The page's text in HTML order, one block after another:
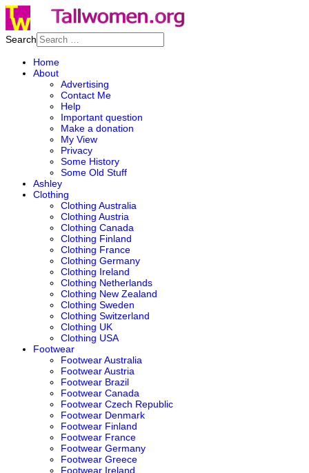
Search
Home
About
Advertising
Contact Me
Help
Important question
Make a donation
My View
Privacy
Some History
Some Old Stuff
Ashley
Clothing
Clothing Australia
Clothing Austria
Clothing Canada
Clothing Finland
Clothing France
Clothing Germany
Clothing Ireland
Clothing Netherlands
Clothing New Zealand
Clothing Sweden
Clothing Switzerland
Clothing UK
Clothing USA
Footwear
Footwear Australia
Footwear Austria
Footwear Brazil
Footwear Canada
Footwear Czech Republic
Footwear Denmark
Footwear Finland
Footwear France
Footwear Germany
Footwear Greece
Footwear Ireland